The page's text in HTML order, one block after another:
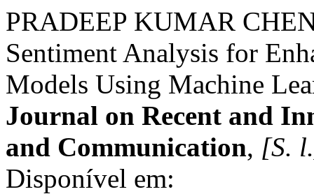
PRADEEP KUMAR
Sentiment Analysis for
Models Using Machine
Journal on Recent and
and Communication, [S.
Disponível em: